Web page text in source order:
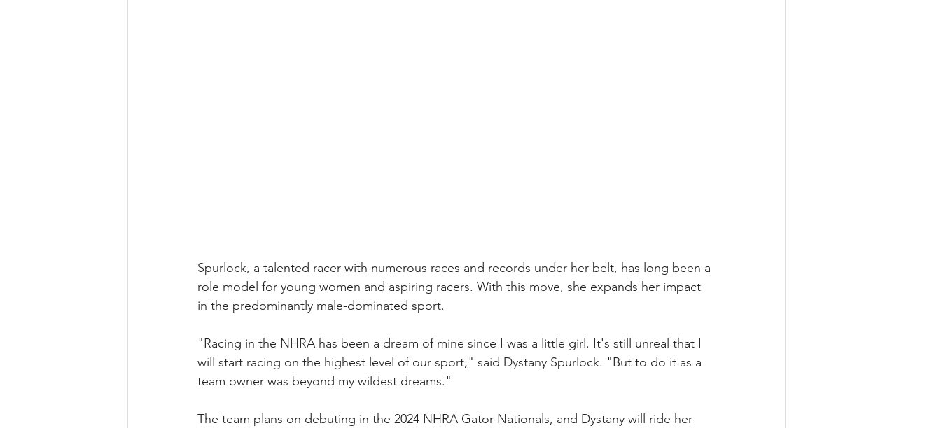
Spurlock, a talented racer with numerous races and records under her belt, has long been a
role model for young women and aspiring racers. With this move, she expands her impact
in the predominantly male-dominated sport.
"Racing in the NHRA has been a dream of mine since I was a little girl. It's still unreal that I
will start racing on the highest level of our sport," said Dystany Spurlock. "But to do it as a
team owner was beyond my wildest dreams."
The team plans on debuting in the 2024 NHRA Gator Nationals, and Dystany will ride her